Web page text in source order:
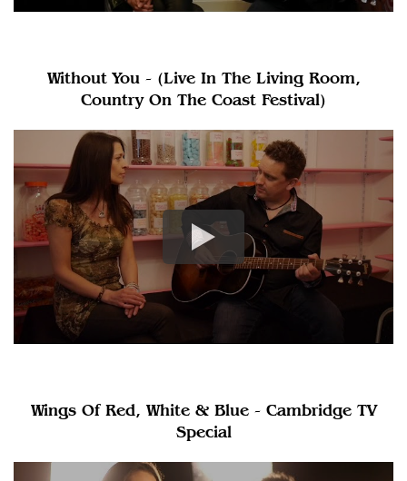
Without You - (Live In The Living Room,
Country On The Coast Festival)
Wings Of Red, White & Blue - Cambridge TV
Special